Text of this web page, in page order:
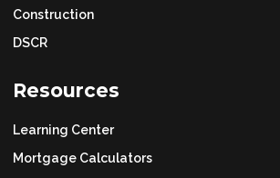
Construction
DSCR
Resources
Learning Center
Mortgage Calculators